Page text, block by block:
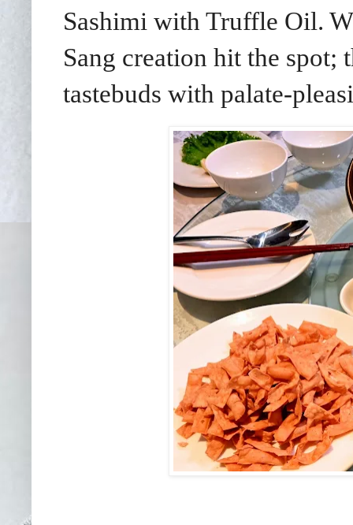
Sashimi with Truffle Oil.
Sang creation hit the
tastebuds with palate-